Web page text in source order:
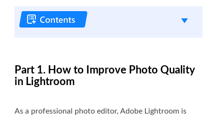
Part 1. How to Improve Photo Quality
in Lightroom
As a professional photo editor, Adobe Lightroom is